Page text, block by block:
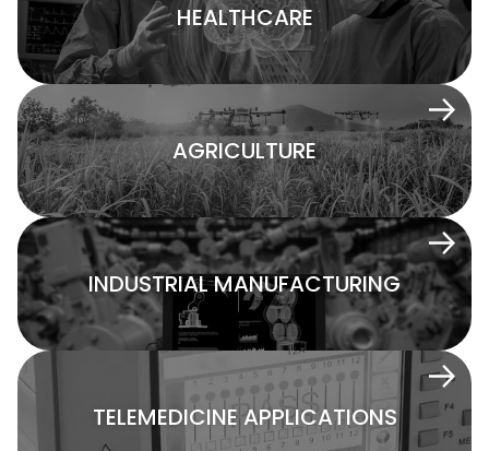
HEALTHCARE
AGRICULTURE
INDUSTRIAL MANUFACTURING
TELEMEDICINE APPLICATIONS